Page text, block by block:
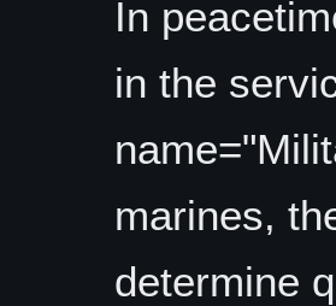
In
in the
marines,
determine